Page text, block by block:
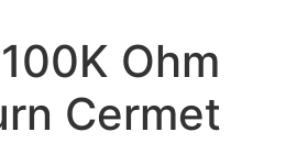
Ohm
Cermet